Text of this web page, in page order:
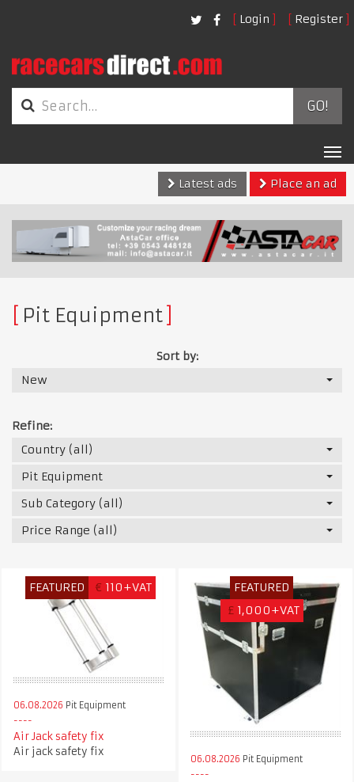
Login Register
GO!
Latest ads
Place an ad
Pit Equipment
Sort by:
New
Refine:
Country (all)
Pit Equipment
Sub Category (all)
Price Range (all)
FEATURED € 110+VAT
06.08.2026 Pit Equipment
Air Jack safety fix
Air jack safety fix
FEATURED
£ 1,000+VAT
06.08.2026 Pit Equipment